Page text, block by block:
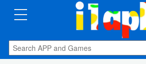
CATEGORIES
Apps